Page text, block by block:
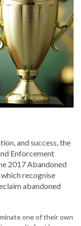
and success, the
Enforcement
2017 Abandoned
recognise
abandoned
one of their own